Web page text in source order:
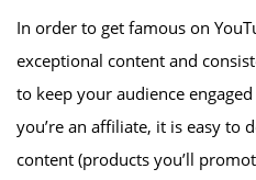
In order to get famous on
exceptional content and
to keep your audience
you’re an affiliate, it is easy to
content (products you’ll